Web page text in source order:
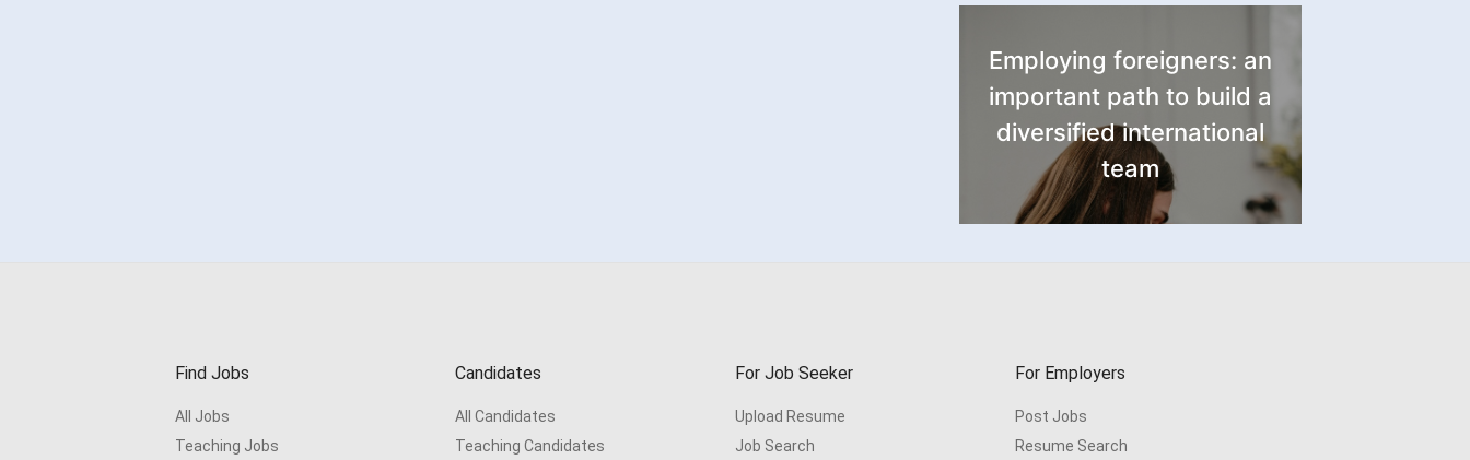
Employing foreigners: an
important path to build a
diversified international
team
Find Jobs
All Jobs
Teaching Jobs
Candidates
All Candidates
Teaching Candidates
For Job Seeker
Upload Resume
Job Search
For Employers
Post Jobs
Resume Search